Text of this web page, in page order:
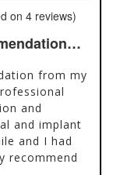
hair
like FUE and
and high
high-
Located in
and
journey.
on 4 reviews)
from my
and
and implant
and I had
recommend